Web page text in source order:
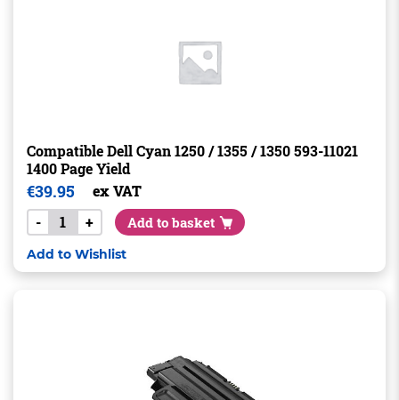
Compatible Dell Cyan 1250 / 1355 / 1350 593-11021
1400 Page Yield
€39.95
ex VAT
-
+ Add to basket
Add to Wishlist